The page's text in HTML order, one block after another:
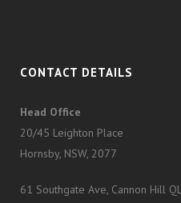
CONTACT DETAILS
Head Office
20/45 Leighton Place
Hornsby, NSW, 2077
61 Southgate Ave, Cannon Hill